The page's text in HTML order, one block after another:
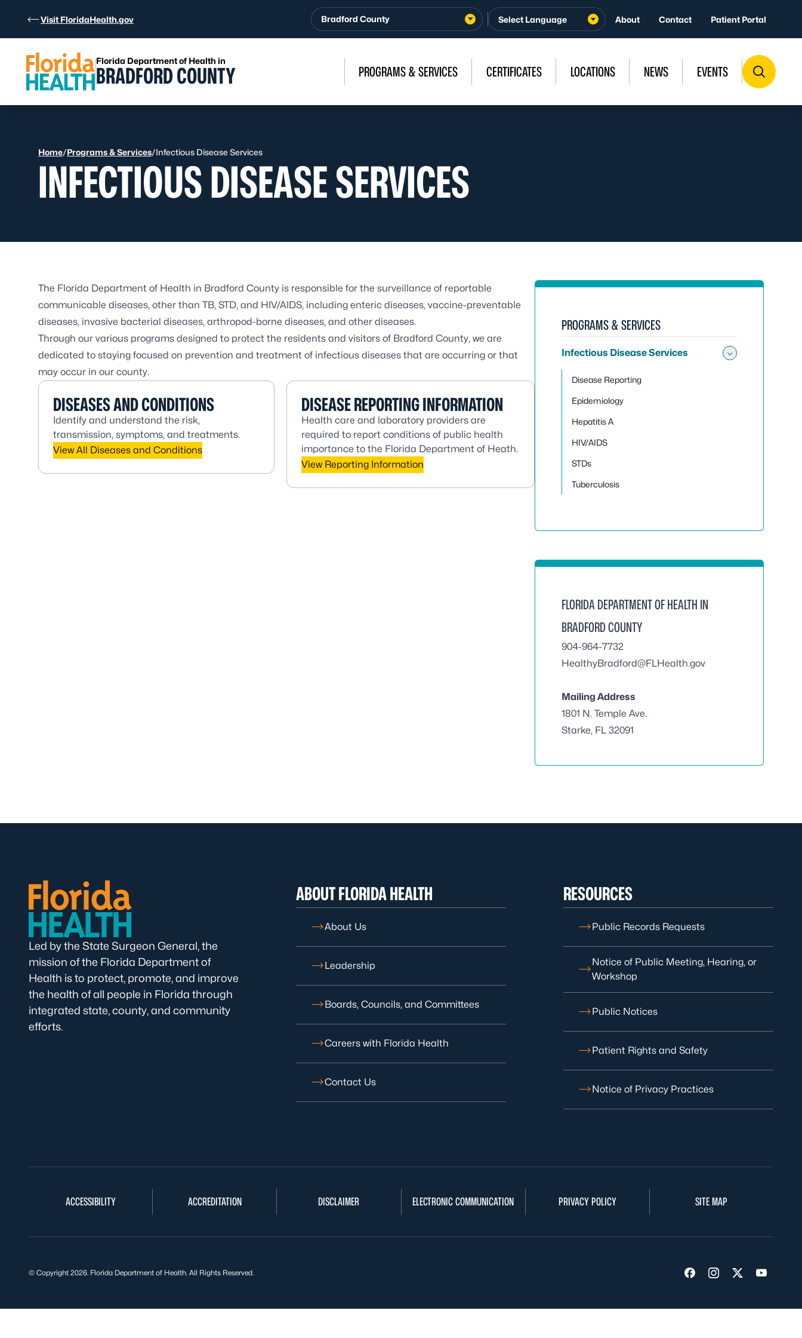
Visit FloridaHealth.gov Bradford County About Contact Patient Portal
Florida Department of Health in
BRADFORD COUNTY PROGRAMS & SERVICES CERTIFICATES LOCATIONS NEWS EVENTS
Home/Programs & Services/Infectious Disease Services
INFECTIOUS DISEASE SERVICES
The Florida Department of Health in Bradford County is responsible for the surveillance of reportable
communicable diseases, other than TB, STD, and HIV/AIDS, including enteric diseases, vaccine-preventable
diseases, invasive bacterial diseases, arthropod-borne diseases, and other diseases.
Through our various programs designed to protect the residents and visitors of Bradford County, we are
dedicated to staying focused on prevention and treatment of infectious diseases that are occurring or that
may occur in our county.
DISEASES AND CONDITIONS
Identify and understand the risk,
transmission, symptoms, and treatments.
View All Diseases and Conditions
DISEASE REPORTING INFORMATION
Health care and laboratory providers are
required to report conditions of public health
importance to the Florida Department of Heath.
View Reporting Information
PROGRAMS & SERVICES
Infectious Disease Services
Disease Reporting
Epidemiology
Hepatitis A
HIV/AIDS
STDs
Tuberculosis
FLORIDA DEPARTMENT OF HEALTH IN
BRADFORD COUNTY
904-964-7732
HealthyBradford@FLHealth.gov
Mailing Address
1801 N. Temple Ave.
Starke, FL 32091
Led by the State Surgeon General, the
mission of the Florida Department of
Health is to protect, promote, and improve
the health of all people in Florida through
integrated state, county, and community
efforts.
ABOUT FLORIDA HEALTH
About Us
Leadership
Boards, Councils, and Committees
Careers with Florida Health
Contact Us
RESOURCES
Public Records Requests
Notice of Public Meeting, Hearing, or
Workshop
Public Notices
Patient Rights and Safety
Notice of Privacy Practices
ACCESSIBILITY ACCREDITATION DISCLAIMER ELECTRONIC COMMUNICATION PRIVACY POLICY SITE MAP
Visit us on Facebook
Visit us on
Visit us on
Visit us
© Copyright 2026. Florida Department of Health. All Rights Reserved.